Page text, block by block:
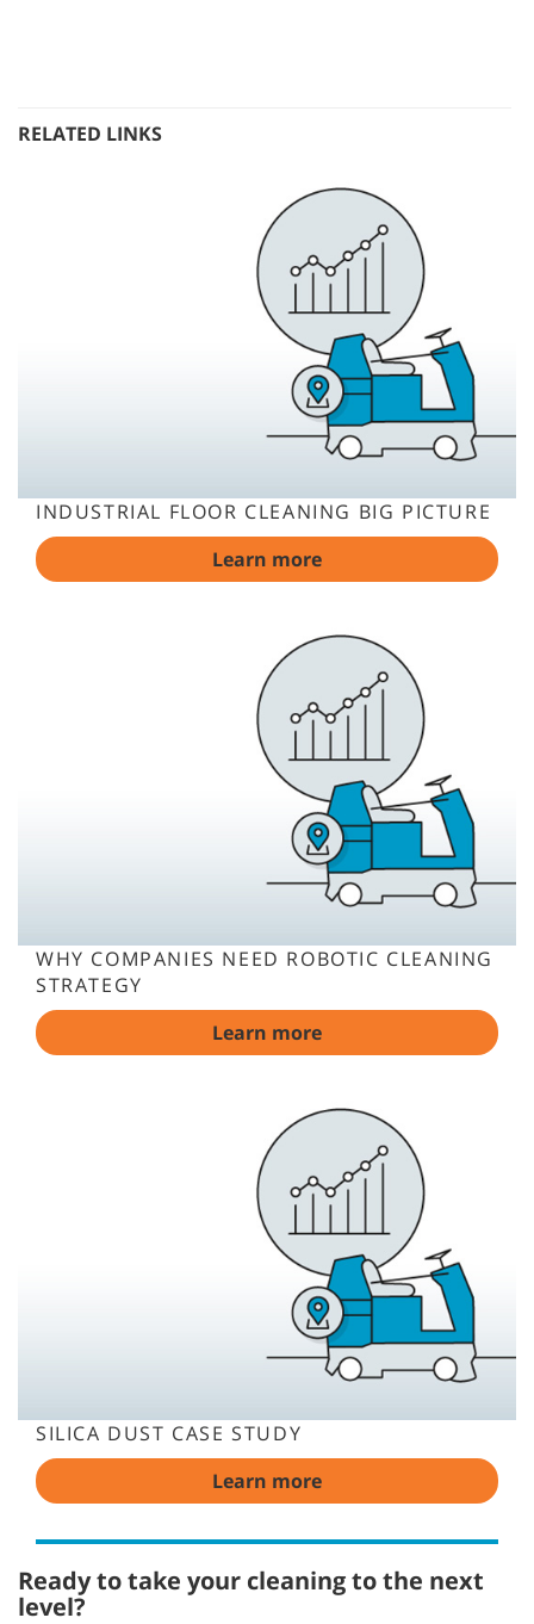
RELATED LINKS
INDUSTRIAL FLOOR CLEANING BIG PICTURE
Learn more
WHY COMPANIES NEED ROBOTIC CLEANING
STRATEGY
Learn more
SILICA DUST CASE STUDY
Learn more
Ready to take your cleaning to the next
level?